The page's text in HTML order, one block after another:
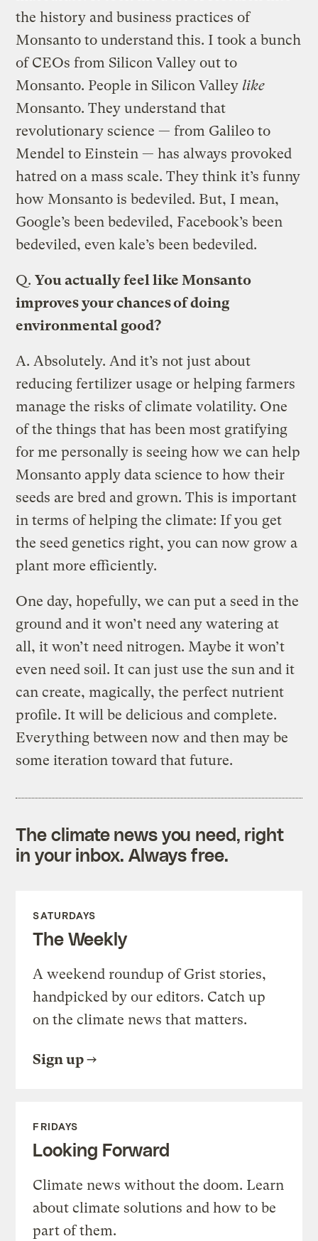
the history and business practices of
Monsanto to understand this. I took a bunch
of CEOs from Silicon Valley out to
Monsanto. People in Silicon Valleylike
Monsanto. They understand that
revolutionary science — from Galileo to
Mendel to Einstein — has always provoked
hatred on a mass scale. They think it’s funny
how Monsanto is bedeviled. But, I mean,
Google’s been bedeviled, Facebook’s been
bedeviled, even kale’s been bedeviled.
Q. You actually feel like Monsanto
improves your chances of doing
environmental good?
A. Absolutely. And it’s not just about
reducing fertilizer usage or helping farmers
manage the risks of climate volatility. One
of the things that has been most gratifying
for me personally is seeing how we can help
Monsanto apply data science to how their
seeds are bred and grown. This is important
in terms of helping the climate: If you get
the seed genetics right, you can now grow a
plant more efficiently.
One day, hopefully, we can put a seed in the
ground and it won’t need any watering at
all, it won’t need nitrogen. Maybe it won’t
even need soil. It can just use the sun and it
can create, magically, the perfect nutrient
profile. It will be delicious and complete.
Everything between now and then may be
some iteration toward that future.
The climate news you need, right
in your inbox. Always free.
SATURDAYS
The Weekly
A weekend roundup of Grist stories,
handpicked by our editors. Catch up
on the climate news that matters.
Sign up
FRIDAYS
Looking Forward
Climate news without the doom. Learn
about climate solutions and how to be
part of them.